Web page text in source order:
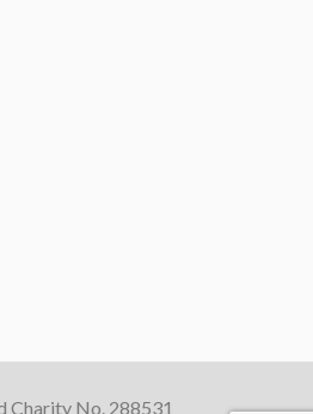
Charity No. 288531